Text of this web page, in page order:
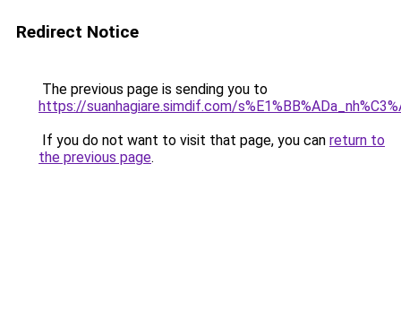
Redirect Notice
The previous page is sending you to
https://suanhagiare.simdif.com/
If you do not want to visit that page, you can return to
the previous page.